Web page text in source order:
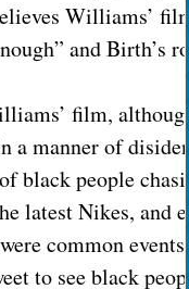
Williams’
and Birth’s
film,
a manner of
black people
latest Nikes, and
common
to see black